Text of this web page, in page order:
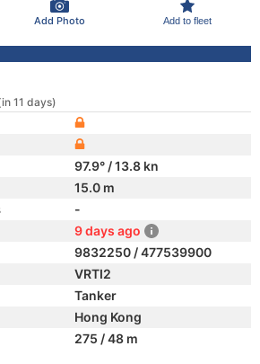
Add Photo Add to fleet
11 days)
97.9° / 13.8 kn
15.0 m
-
9 days ago
9832250 / 477539900
VRTI2
Tanker
Hong Kong
275 / 48 m